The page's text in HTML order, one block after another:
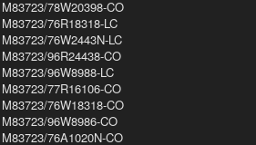
M83723/78W20398-CO
M83723/76R18318-LC
M83723/76W2443N-LC
M83723/96R24438-CO
M83723/96W8988-LC
M83723/77R16106-CO
M83723/76W18318-CO
M83723/96W8986-CO
M83723/76A1020N-CO